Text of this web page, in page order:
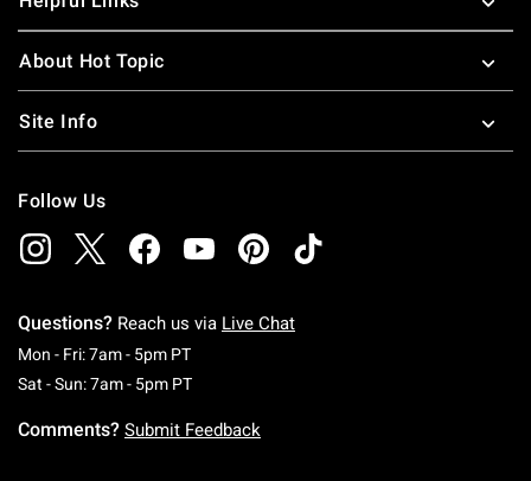
About Hot Topic
Site Info
Follow Us
Questions? Reach us via Live Chat
Mon - Fri: 7am - 5pm PTMonday To Friday: 7 AM To 5 PM Pacific Time
Sat - Sun: 7am - 5pm PTSaturday To Sunday: 7 AM To 5 PM Pacific
Comments? Submit Feedback